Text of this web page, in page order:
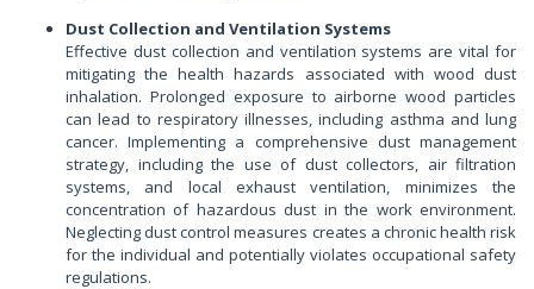
Dust Collection and Ventilation Systems
Effective dust collection and ventilation systems are vital for
mitigating the health hazards associated with wood dust
inhalation. Prolonged exposure to airborne wood particles
can lead to respiratory illnesses, including asthma and lung
cancer. Implementing a comprehensive dust management
strategy, including the use of dust collectors, air filtration
systems, and local exhaust ventilation, minimizes the
concentration of hazardous dust in the work environment.
Neglecting dust control measures creates a chronic health risk
for the individual and potentially violates occupational safety
regulations.